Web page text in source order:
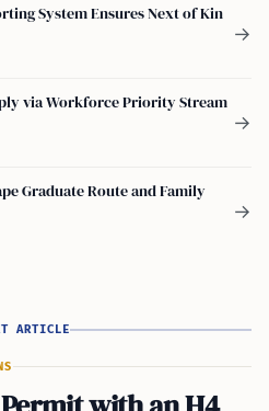
System Ensures Next of Kin
→
via Workforce Priority Stream
→
Graduate Route and Family
→
ARTICLE